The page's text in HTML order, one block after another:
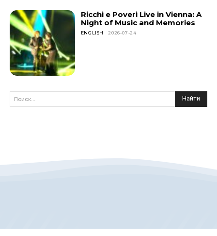
Ricchi e Poveri Live in Vienna: A
Night of Music and Memories
ENGLISH 2026-07-24
Поиск... Найти